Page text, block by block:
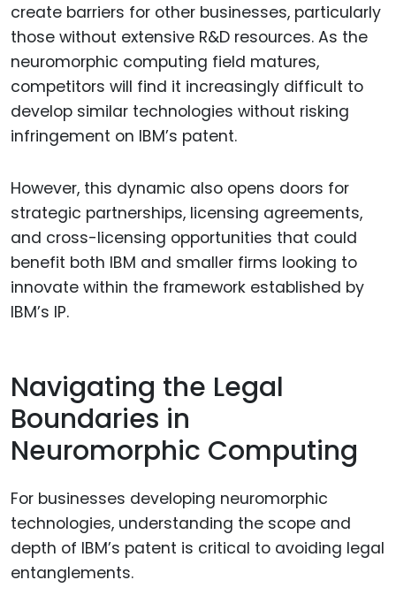
create barriers for other businesses, particularly
those without extensive R&D resources. As the
neuromorphic computing field matures,
competitors will find it increasingly difficult to
develop similar technologies without risking
infringement on IBM’s patent.
However, this dynamic also opens doors for
strategic partnerships, licensing agreements,
and cross-licensing opportunities that could
benefit both IBM and smaller firms looking to
innovate within the framework established by
IBM’s IP.
Navigating the Legal
Boundaries in
Neuromorphic Computing
For businesses developing neuromorphic
technologies, understanding the scope and
depth of IBM’s patent is critical to avoiding legal
entanglements.